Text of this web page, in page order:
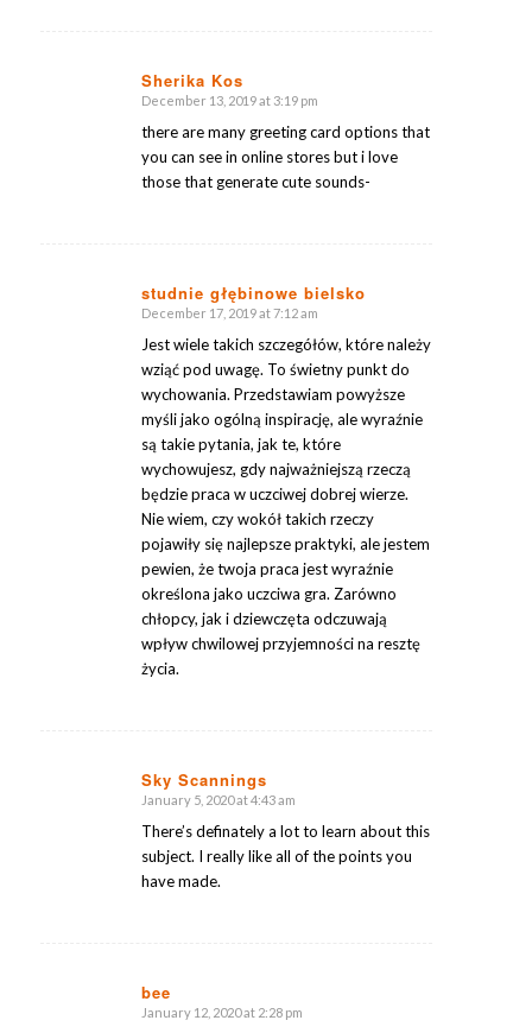
Sherika Kos
says:
December 13, 2019 at 3:19 pm
there are many greeting card options that
you can see in online stores but i love
those that generate cute sounds-
studnie głębinowe bielsko
says:
December 17, 2019 at 7:12 am
Jest wiele takich szczegółów, które należy
wziąć pod uwagę. To świetny punkt do
wychowania. Przedstawiam powyższe
myśli jako ogólną inspirację, ale wyraźnie
są takie pytania, jak te, które
wychowujesz, gdy najważniejszą rzeczą
będzie praca w uczciwej dobrej wierze.
Nie wiem, czy wokół takich rzeczy
pojawiły się najlepsze praktyki, ale jestem
pewien, że twoja praca jest wyraźnie
określona jako uczciwa gra. Zarówno
chłopcy, jak i dziewczęta odczuwają
wpływ chwilowej przyjemności na resztę
życia.
Sky Scannings
says:
January 5, 2020 at 4:43 am
There’s definately a lot to learn about this
subject. I really like all of the points you
have made.
bee
says:
January 12, 2020 at 2:28 pm